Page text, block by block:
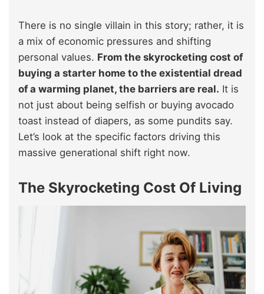
There is no single villain in this story; rather, it is
a mix of economic pressures and shifting
personal values. From the skyrocketing cost of
buying a starter home to the existential dread
of a warming planet, the barriers are real. It is
not just about being selfish or buying avocado
toast instead of diapers, as some pundits say.
Let’s look at the specific factors driving this
massive generational shift right now.
The Skyrocketing Cost Of Living